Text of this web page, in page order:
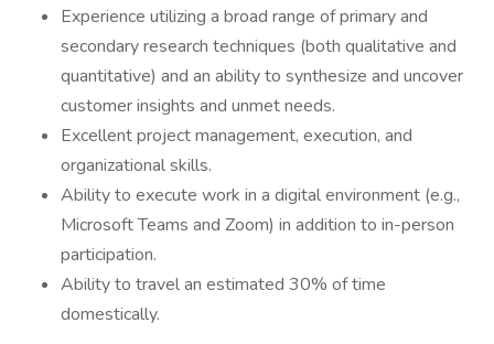
Experience utilizing a broad range of primary and
secondary research techniques (both qualitative and
quantitative) and an ability to synthesize and uncover
customer insights and unmet needs.
Excellent project management, execution, and
organizational skills.
Ability to execute work in a digital environment (e.g.,
Microsoft Teams and Zoom) in addition to in-person
participation.
Ability to travel an estimated 30% of time
domestically.